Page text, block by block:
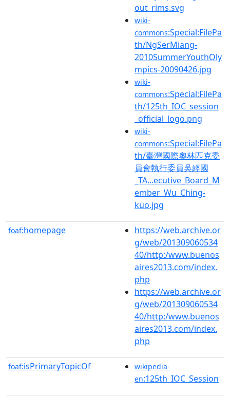
out_rims.svg
wiki-
commons:Special:FilePa
th/NgSerMiang-
2010SummerYouthOly
mpics-20090426.jpg
wiki-
commons:Special:FilePa
th/125th_IOC_session
_official_logo.png
wiki-
commons:Special:FilePa
th/臺灣國際奧林匹克委
員會執行委員吳經國
_TA...ecutive_Board_M
ember_Wu_Ching-
kuo.jpg
foaf:homepage
https://web.archive.or
g/web/201309060534
40/http:/www.buenos
aires2013.com/index.
php
https://web.archive.or
g/web/201309060534
40/http:/www.buenos
aires2013.com/index.
php
foaf:isPrimaryTopicOf
wikipedia-
en:125th_IOC_Session